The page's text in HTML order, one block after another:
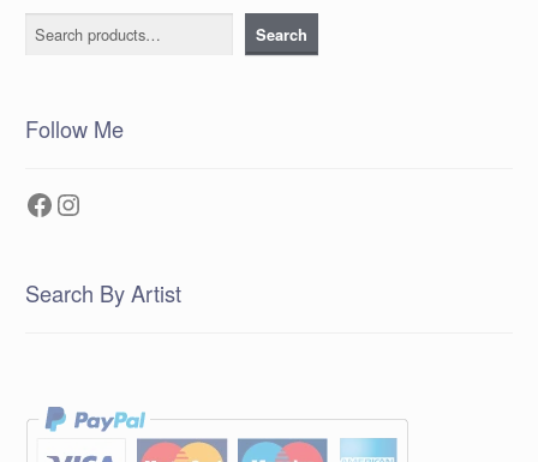
Search Search
Follow Me
Facebook
Instagram
Search By Artist